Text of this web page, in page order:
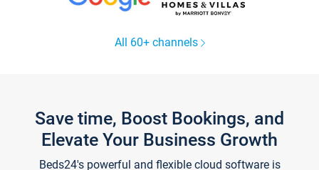
All 60+ channels
Save time, Boost Bookings, and
Elevate Your Business Growth
Beds24's powerful and flexible cloud software is